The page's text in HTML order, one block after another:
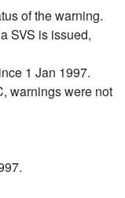
of the warning.
SVS is issued,
1 Jan 1997.
warnings were not